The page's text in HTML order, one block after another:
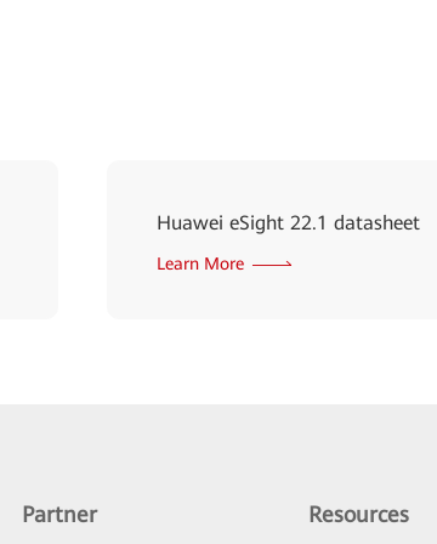
Huawei eSight 22.1 datasheet
Learn More
Partner Resources